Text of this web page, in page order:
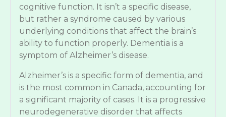
cognitive function. It isn’t a specific disease,
but rather a syndrome caused by various
underlying conditions that affect the brain’s
ability to function properly. Dementia is a
symptom of Alzheimer’s disease.
Alzheimer’s is a specific form of dementia, and
is the most common in Canada, accounting for
a significant majority of cases. It is a progressive
neurodegenerative disorder that affects